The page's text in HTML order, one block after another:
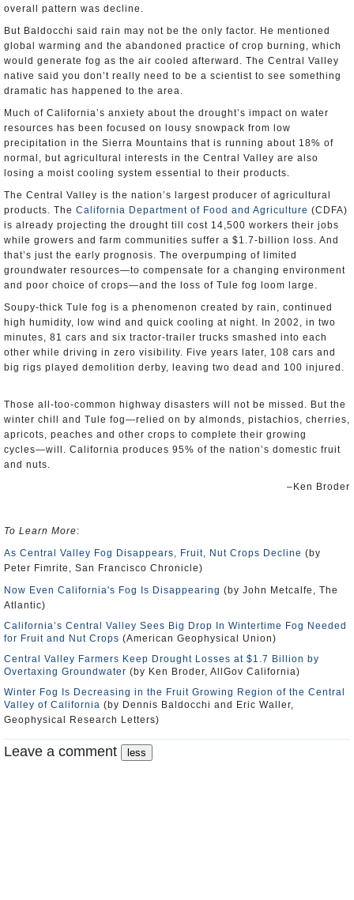
overall pattern was decline.
But Baldocchi said rain may not be the only factor. He mentioned
global warming and the abandoned practice of crop burning, which
would generate fog as the air cooled afterward. The Central Valley
native said you don’t really need to be a scientist to see something
dramatic has happened to the area.
Much of California’s anxiety about the drought’s impact on water
resources has been focused on lousy snowpack from low
precipitation in the Sierra Mountains that is running about 18% of
normal, but agricultural interests in the Central Valley are also
losing a moist cooling system essential to their products.
The Central Valley is the nation’s largest producer of agricultural
products. The California Department of Food and Agriculture (CDFA)
is already projecting the drought till cost 14,500 workers their jobs
while growers and farm communities suffer a $1.7-billion loss. And
that’s just the early prognosis. The overpumping of limited
groundwater resources―to compensate for a changing environment
and poor choice of crops―and the loss of Tule fog loom large.
Soupy-thick Tule fog is a phenomenon created by rain, continued
high humidity, low wind and quick cooling at night. In 2002, in two
minutes, 81 cars and six tractor-trailer trucks smashed into each
other while driving in zero visibility. Five years later, 108 cars and
big rigs played demolition derby, leaving two dead and 100 injured.
Those all-too-common highway disasters will not be missed. But the
winter chill and Tule fog―relied on by almonds, pistachios, cherries,
apricots, peaches and other crops to complete their growing
cycles―will. California produces 95% of the nation’s domestic fruit
and nuts.
–Ken Broder
To Learn More:
As Central Valley Fog Disappears, Fruit, Nut Crops Decline (by
Peter Fimrite, San Francisco Chronicle)
Now Even California's Fog Is Disappearing (by John Metcalfe, The
Atlantic)
California’s Central Valley Sees Big Drop In Wintertime Fog Needed
for Fruit and Nut Crops (American Geophysical Union)
Central Valley Farmers Keep Drought Losses at $1.7 Billion by
Overtaxing Groundwater (by Ken Broder, AllGov California)
Winter Fog Is Decreasing in the Fruit Growing Region of the Central
Valley of California (by Dennis Baldocchi and Eric Waller,
Geophysical Research Letters)
Leave a comment